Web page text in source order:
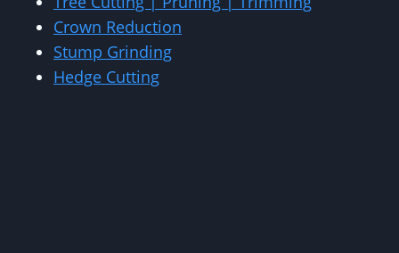
Crown Reduction
Stump Grinding
Hedge Cutting